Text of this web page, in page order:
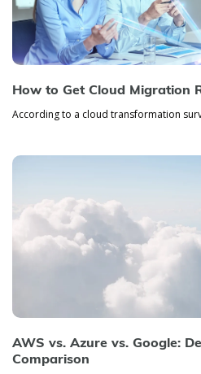
How to Get Cloud Migration
AWS vs. Azure vs. Google:
Comparison